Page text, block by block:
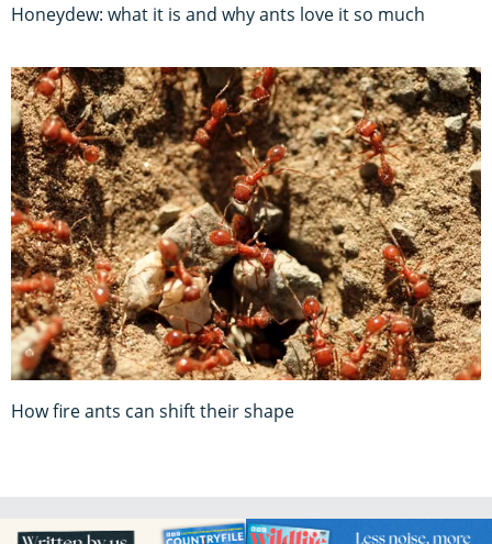
Honeydew: what it is and why ants love it so much
How fire ants can shift their shape